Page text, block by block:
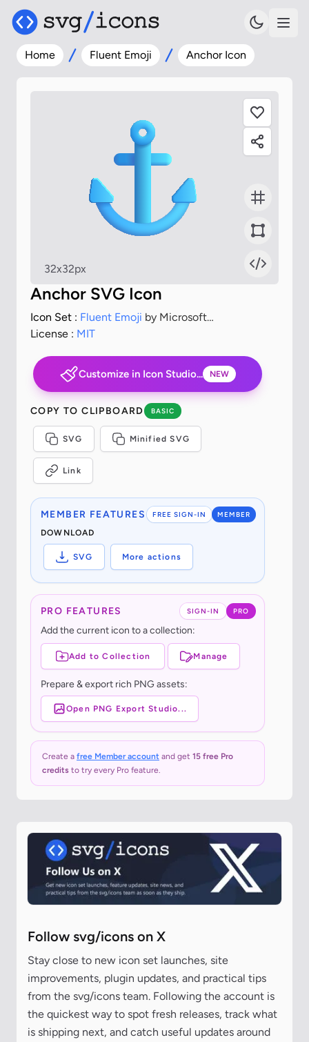
Home Fluent Emoji Anchor Icon
32x32px
Anchor SVG Icon
Icon Set : Fluent Emoji by Microsoft
Corporation
License : MIT
Customize in Icon Studio... NEW
COPY TO CLIPBOARD BASIC
SVG Minified SVG
Link
FREE SIGN-IN MEMBER
MEMBER FEATURES
DOWNLOAD
SVG More actions
SIGN-IN PRO
PRO FEATURES
Add the current icon to a collection:
Add to Collection Manage
Prepare & export rich PNG assets:
Open PNG Export Studio...
Create a free Member account and get 15 free Pro
credits to try every Pro feature.
Follow svg/icons on X
Stay close to new icon set launches, site
improvements, plugin updates, and practical tips
from the svg/icons team. Following the account is
the quickest way to spot fresh releases, track what
is shipping next, and catch useful updates around